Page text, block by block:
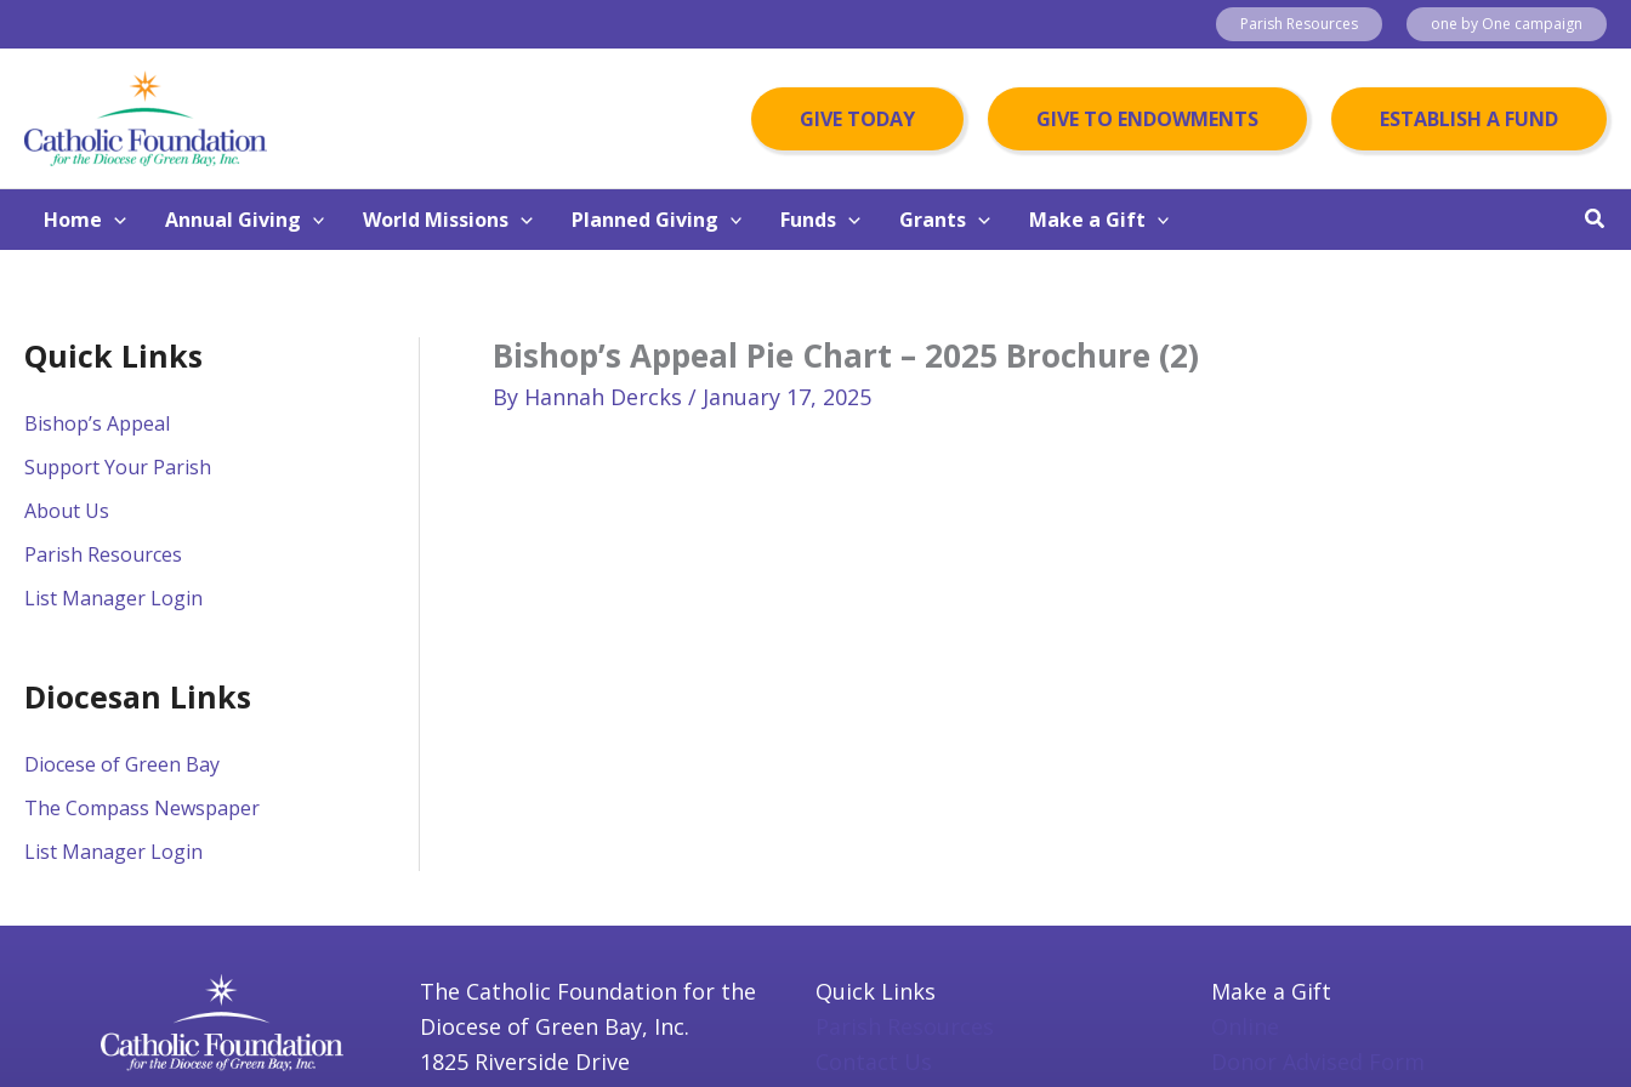
to
Parish Resources one by One campaign
GIVE TODAY GIVE TO ENDOWMENTS ESTABLISH A FUND
Home Annual Giving World Missions Planned Giving Funds Grants Make a Gift
Quick Links
Bishop’s Appeal
Support Your Parish
About Us
Parish Resources
List Manager Login
Diocesan Links
Diocese of Green Bay
The Compass Newspaper
List Manager Login
Bishop’s Appeal Pie Chart – 2025 Brochure (2)
By Hannah Dercks / January 17, 2025
The Catholic Foundation for the
Diocese of Green Bay, Inc.
1825 Riverside Drive
Quick Links
Make a Gift